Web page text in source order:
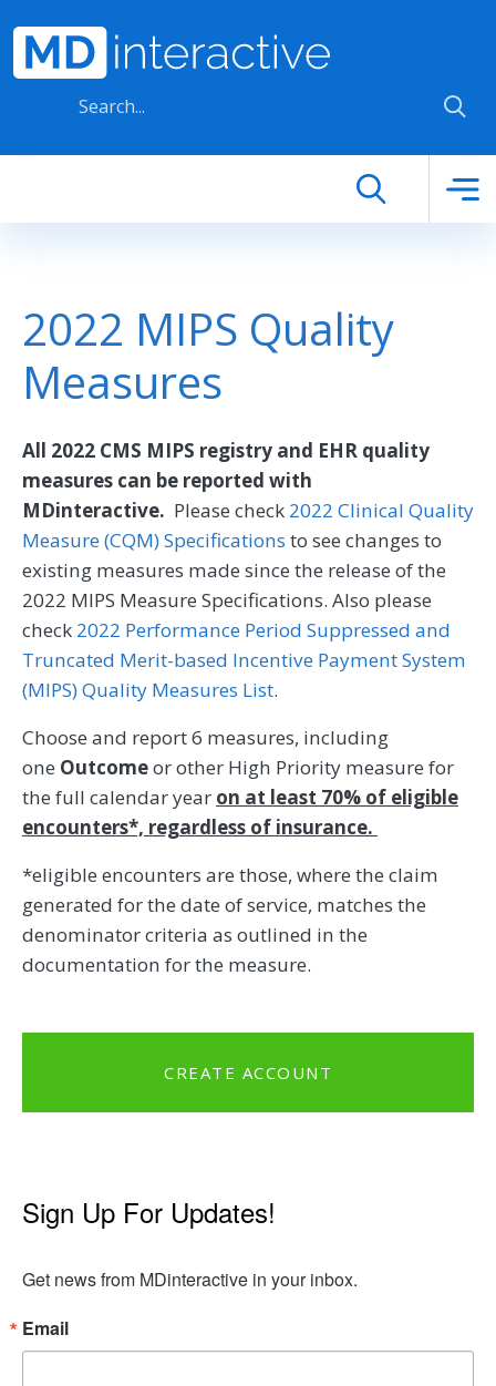
2022 MIPS Quality
Measures
All 2022 CMS MIPS registry and EHR quality
measures can be reported with
MDinteractive. Please check 2022 Clinical Quality
Measure (CQM) Specifications to see changes to
existing measures made since the release of the
2022 MIPS Measure Specifications. Also please
check 2022 Performance Period Suppressed and
Truncated Merit-based Incentive Payment System
(MIPS) Quality Measures List.
Choose and report 6 measures, including
one Outcomeor other High Priority measure for
the full calendar year on at least 70% of eligible
encounters*, regardless of insurance.
*eligible encounters are those, where the claim
generated for the date of service, matches the
denominator criteria as outlined in the
documentation for the measure.
CREATE ACCOUNT
Sign Up For Updates!
Get news from MDinteractive in your inbox.
Email